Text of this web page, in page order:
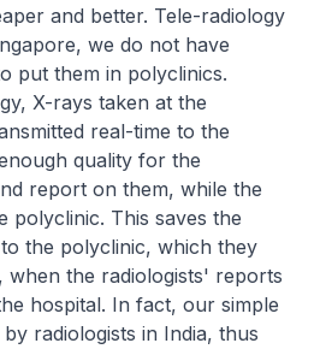
and better. Tele-radiology
we do not have
put them in polyclinics.
X-rays taken at the
real-time to the
quality for the
report on them, while the
polyclinic. This saves the
the polyclinic, which they
when the radiologists' reports
hospital. In fact, our simple
radiologists in India, thus